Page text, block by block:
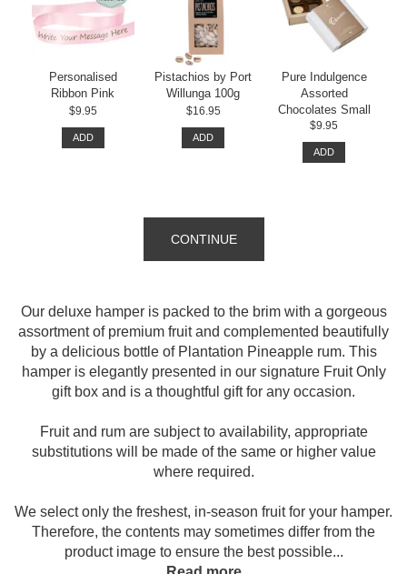
Personalised
Ribbon Pink
$9.95
ADD
Pistachios by Port
Willunga 100g
$16.95
ADD
Pure Indulgence
Assorted
Chocolates Small
$9.95
ADD
CONTINUE
Our deluxe hamper is packed to the brim with a gorgeous
assortment of premium fruit and complemented beautifully
by a delicious bottle of Plantation Pineapple rum. This
hamper is elegantly presented in our signature Fruit Only
gift box and is a thoughtful gift for any occasion.
Fruit and rum are subject to availability, appropriate
substitutions will be made of the same or higher value
where required.
We select only the freshest, in-season fruit for your hamper.
Therefore, the contents may sometimes differ from the
product image to ensure the best possible...